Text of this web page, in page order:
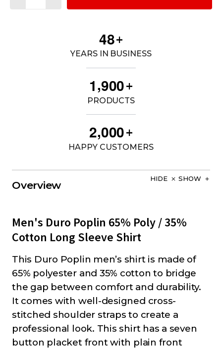
48+
YEARS IN BUSINESS
1,900+
PRODUCTS
2,000+
HAPPY CUSTOMERS
Overview
HIDE SHOW
Men's Duro Poplin 65% Poly / 35%
Cotton Long Sleeve Shirt
This Duro Poplin men’s shirt is made of
65% polyester and 35% cotton to bridge
the gap between comfort and durability.
It comes with well-designed cross-
stitched shoulder straps to create a
professional look. This shirt has a seven
button placket front with plain front